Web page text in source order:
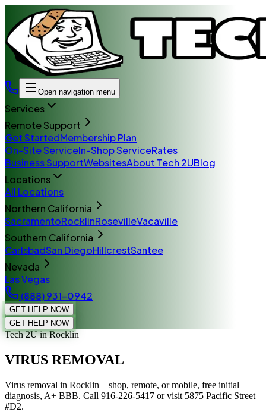
Open navigation menu
Services
Remote Support
Get StartedMembership Plan
On-Site ServiceIn-Shop ServiceRates
Business SupportWebsitesAbout Tech 2UBlog
Locations
All Locations
Northern California
SacramentoRocklinRosevilleVacaville
Southern California
CarlsbadSan DiegoHillcrestSantee
Nevada
Las Vegas
(888) 931-0942
GET HELP NOW
GET HELP NOW
Tech 2Uin Rocklin
VIRUS REMOVAL
Virus removal in Rocklin—shop, remote, or mobile, free initial
diagnosis, A+ BBB. Call 916-226-5417 or visit 5875 Pacific Street
#D2.